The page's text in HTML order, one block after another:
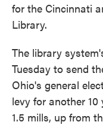
for the Cincinnati
Library.
The library
Tuesday to send
Ohio's general
levy for another
1.5 mills, up from